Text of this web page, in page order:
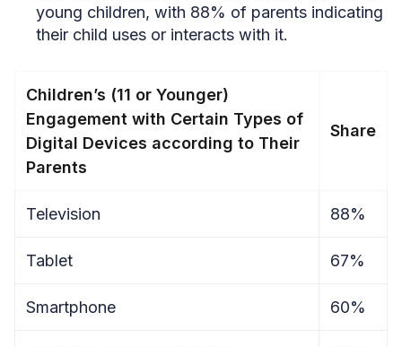
young children, with 88% of parents indicating
their child uses or interacts with it.
Children’s (11 or Younger)
Engagement with Certain Types of
Digital Devices according to Their
Parents
Share
Television 88%
Tablet 67%
Smartphone 60%